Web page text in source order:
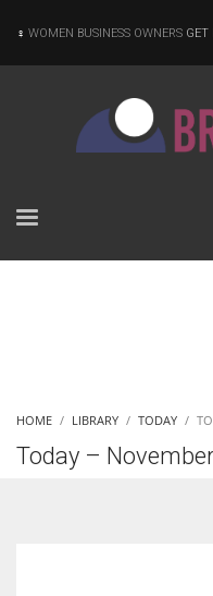
WOMEN BUSINESS OWNERS GET
HOME LIBRARY TODAY
Today –